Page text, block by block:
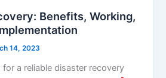
Benefits, Working,
14, 2023
a reliable disaster recovery